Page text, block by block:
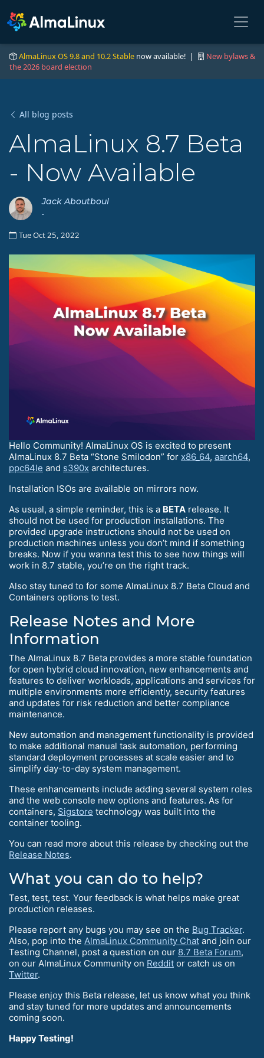
AlmaLinux OS 9.8 and 10.2 Stable now available! |
New bylaws &
the 2026 board election
All blog posts
AlmaLinux 8.7 Beta
- Now Available
Jack Aboutboul
-
Tue Oct 25, 2022
Hello Community! AlmaLinux OS is excited to present
AlmaLinux 8.7 Beta “Stone Smilodon” for x86_64, aarch64,
ppc64le and s390x architectures.
Installation ISOs are available on mirrors now.
As usual, a simple reminder, this is a BETA release. It
should not be used for production installations. The
provided upgrade instructions should not be used on
production machines unless you don’t mind if something
breaks. Now if you wanna test this to see how things will
work in 8.7 stable, you’re on the right track.
Also stay tuned to for some AlmaLinux 8.7 Beta Cloud and
Containers options to test.
Release Notes and More
Information
The AlmaLinux 8.7 Beta provides a more stable foundation
for open hybrid cloud innovation, new enhancements and
features to deliver workloads, applications and services for
multiple environments more efficiently, security features
and updates for risk reduction and better compliance
maintenance.
New automation and management functionality is provided
to make additional manual task automation, performing
standard deployment processes at scale easier and to
simplify day-to-day system management.
These enhancements include adding several system roles
and the web console new options and features. As for
containers, Sigstore technology was built into the
container tooling.
You can read more about this release by checking out the
Release Notes.
What you can do to help?
Test, test, test. Your feedback is what helps make great
production releases.
Please report any bugs you may see on the Bug Tracker.
Also, pop into the AlmaLinux Community Chat and join our
Testing Channel, post a question on our 8.7 Beta Forum,
on our AlmaLinux Community on Reddit or catch us on
Twitter.
Please enjoy this Beta release, let us know what you think
and stay tuned for more updates and announcements
coming soon.
Happy Testing!